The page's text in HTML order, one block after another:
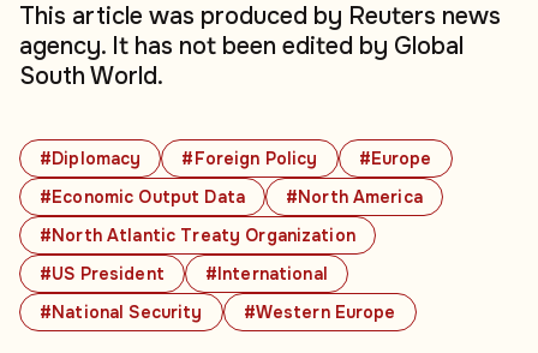
#Diplomacy #Foreign Policy
#Europe
#Economic Output Data
#North America
#North Atlantic Treaty Organization
#US President
#International
#National Security
#Western Europe
This article was produced by Reuters news
agency. It has not been edited by Global
South World.